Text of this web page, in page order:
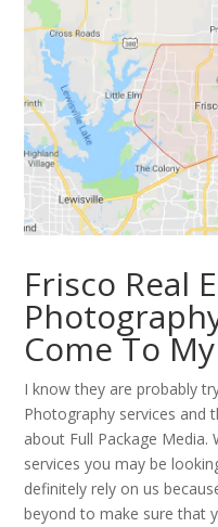
Frisco Real
Come To
I know they are probably
Photography services and
about Full Package
services you may be
definitely rely on us
beyond to make sure that